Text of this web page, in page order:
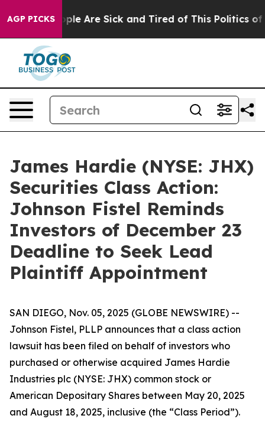
AGP PICKS
“People Are Sick and Tired of This Politics of
James Hardie (NYSE: JHX)
Securities Class Action:
Johnson Fistel Reminds
Investors of December 23
Deadline to Seek Lead
Plaintiff Appointment
SAN DIEGO, Nov. 05, 2025 (GLOBE NEWSWIRE) --
Johnson Fistel, PLLP announces that a class action
lawsuit has been filed on behalf of investors who
purchased or otherwise acquired James Hardie
Industries plc (NYSE: JHX) common stock or
American Depositary Shares between May 20, 2025
and August 18, 2025, inclusive (the “Class Period”).